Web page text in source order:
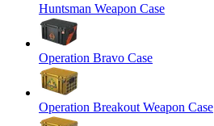
Huntsman Weapon Case
Operation Bravo Case
Operation Breakout Weapon Case